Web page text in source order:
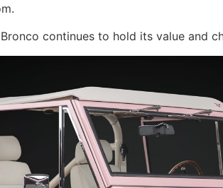
continues to hold its value and